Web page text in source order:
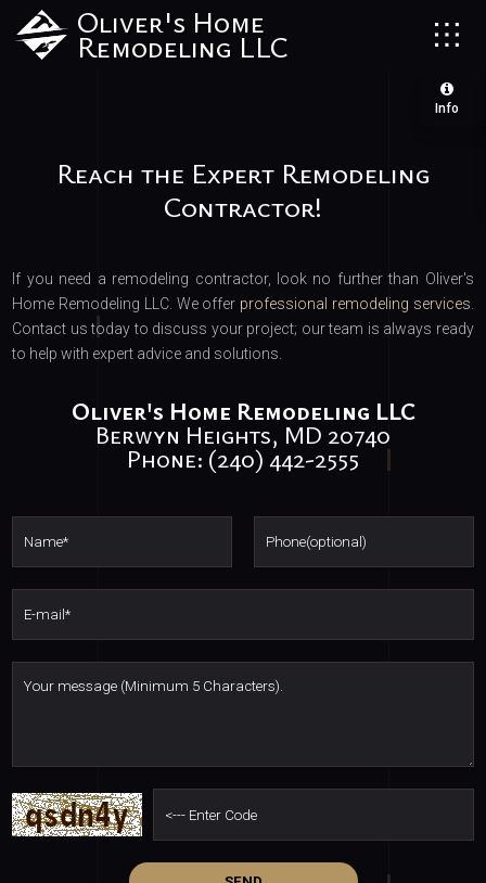
Oliver's Home
Remodeling LLC
Info
Reach the Expert Remodeling
Contractor!
If you need a remodeling contractor, look no further than Oliver's
Home Remodeling LLC. We offer professional remodeling services
Contact us today to discuss your project; our team is always ready
to help with expert advice and solutions.
Oliver's Home Remodeling LLC
Berwyn Heights, MD 20740
Phone: (240) 442-2555